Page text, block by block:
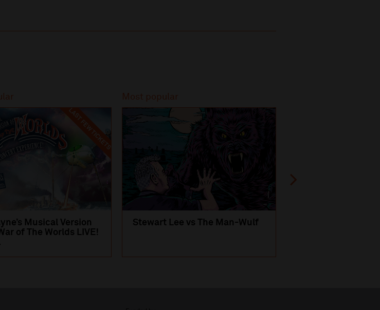
LAST FEW TICKETS
Musical Version
of The Worlds LIVE!
Most popular
Stewart Lee vs The Man-Wulf